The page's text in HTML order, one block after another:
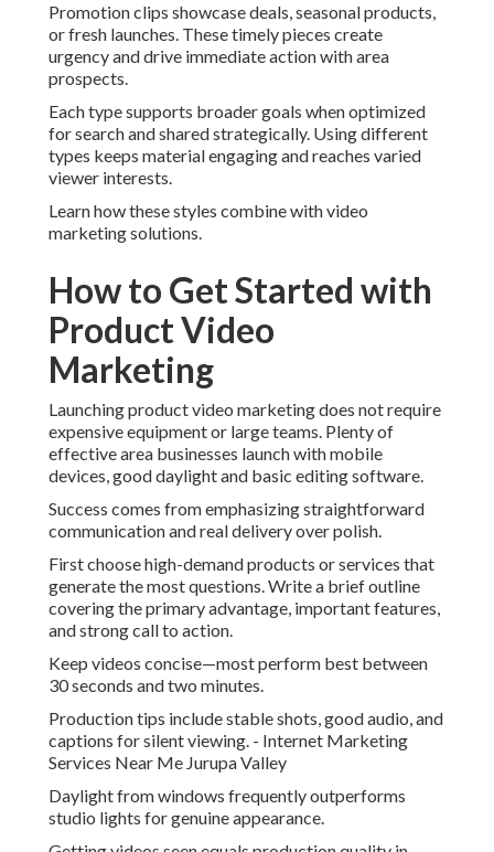
Promotion clips showcase deals, seasonal products,
or fresh launches. These timely pieces create
urgency and drive immediate action with area
prospects.
Each type supports broader goals when optimized
for search and shared strategically. Using different
types keeps material engaging and reaches varied
viewer interests.
Learn how these styles combine with video
marketing solutions.
How to Get Started with
Product Video
Marketing
Launching product video marketing does not require
expensive equipment or large teams. Plenty of
effective area businesses launch with mobile
devices, good daylight and basic editing software.
Success comes from emphasizing straightforward
communication and real delivery over polish.
First choose high-demand products or services that
generate the most questions. Write a brief outline
covering the primary advantage, important features,
and strong call to action.
Keep videos concise—most perform best between
30 seconds and two minutes.
Production tips include stable shots, good audio, and
captions for silent viewing. - Internet Marketing
Services Near Me Jurupa Valley
Daylight from windows frequently outperforms
studio lights for genuine appearance.